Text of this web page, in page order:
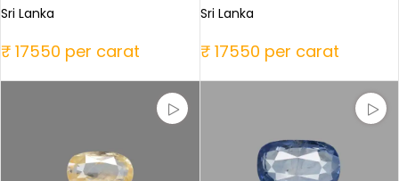
Sri Lanka
₹ 17550 per carat
Sri Lanka
₹ 17550 per carat